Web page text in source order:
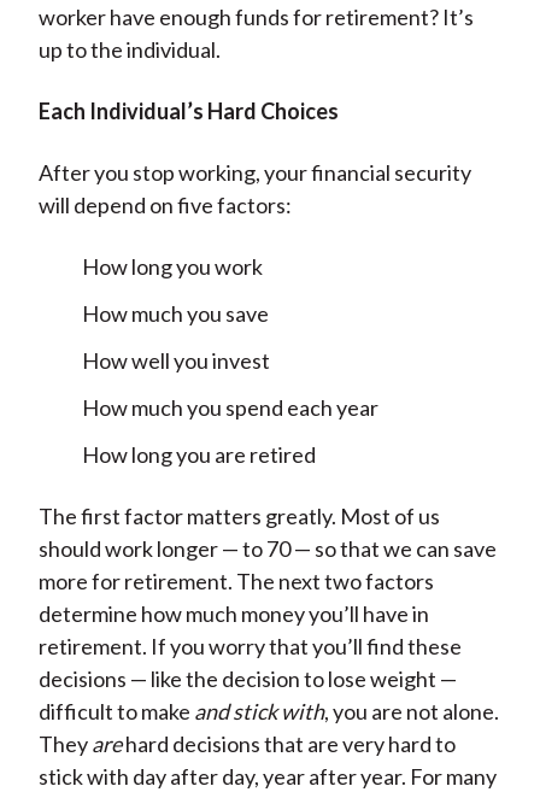
worker have enough funds for retirement? It’s
up to the individual.
Each Individual’s Hard Choices
After you stop working, your financial security
will depend on five factors:
How long you work
How much you save
How well you invest
How much you spend each year
How long you are retired
The first factor matters greatly. Most of us
should work longer — to 70 — so that we can save
more for retirement. The next two factors
determine how much money you’ll have in
retirement. If you worry that you’ll find these
decisions — like the decision to lose weight —
difficult to make and stick with, you are not alone.
Theyarehard decisions that are very hard to
stick with day after day, year after year. For many